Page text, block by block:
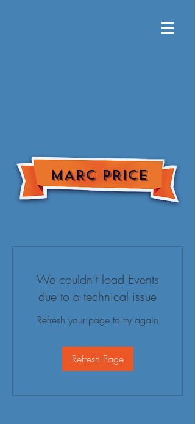
MARC PRICE
We couldn’t load Events
due to a technical issue
Refresh your page to try again
Refresh Page